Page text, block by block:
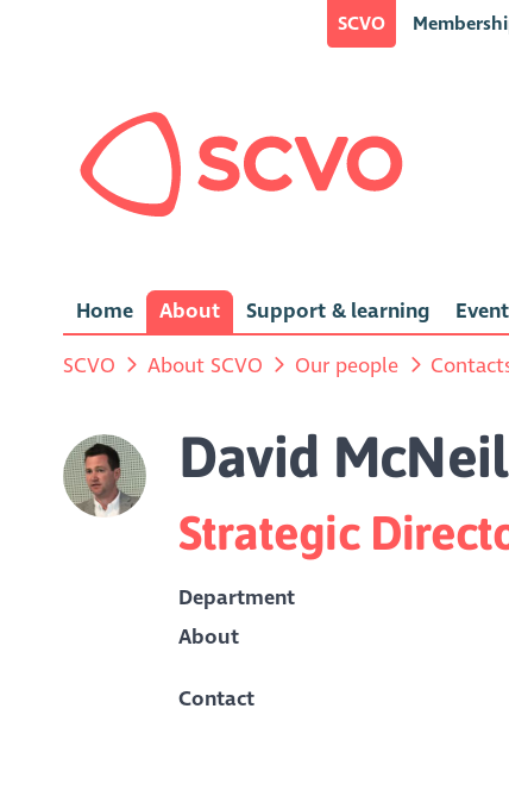
SCVO
Home About Support & learning
SCVO About SCVO Our people
David
Strategic
Department
About
Contact